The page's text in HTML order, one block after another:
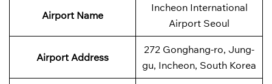
Airport Name
Incheon International
Airport Seoul
Airport Address
272 Gonghang-ro, Jung-
gu, Incheon, South Korea